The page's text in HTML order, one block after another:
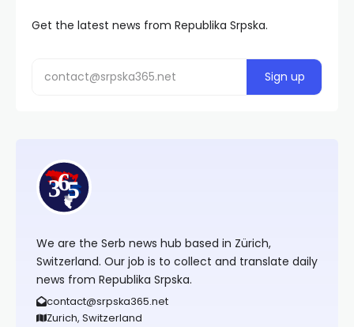
Get the latest news from Republika Srpska.
We are the Serb news hub based in Zürich,
Switzerland. Our job is to collect and translate daily
news from Republika Srpska.
contact@srpska365.net
Zurich, Switzerland